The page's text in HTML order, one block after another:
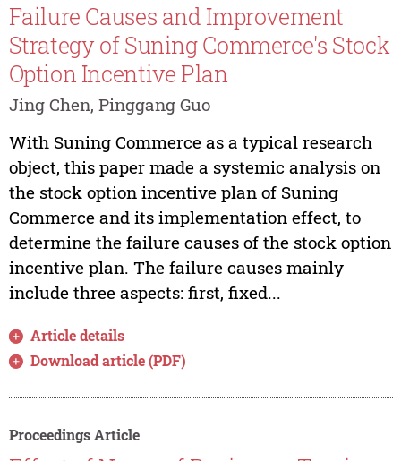
Failure Causes and Improvement
Strategy of Suning Commerce's Stock
Option Incentive Plan
Jing Chen, Pinggang Guo
With Suning Commerce as a typical research
object, this paper made a systemic analysis on
the stock option incentive plan of Suning
Commerce and its implementation effect, to
determine the failure causes of the stock option
incentive plan. The failure causes mainly
include three aspects: first, fixed...
Article details
Download article (PDF)
Proceedings Article